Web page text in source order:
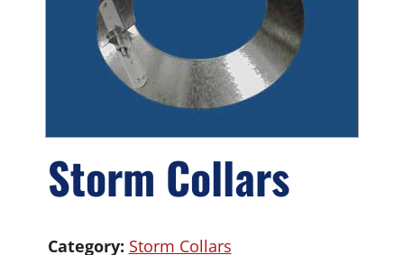
Storm Collars
Category: Storm Collars